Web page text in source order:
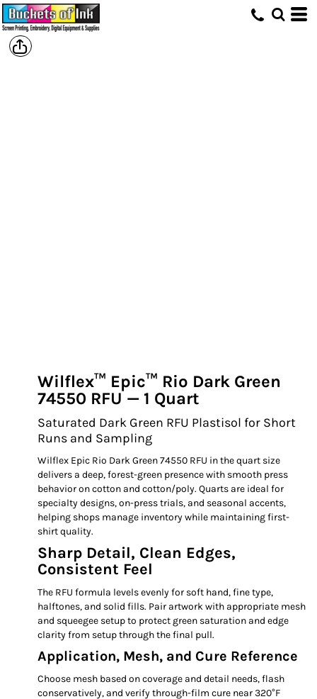
Wilflex™ Epic™ Rio Dark Green
74550 RFU — 1 Quart
Saturated Dark Green RFU Plastisol for Short
Runs and Sampling
Wilflex Epic Rio Dark Green 74550 RFU in the quart size
delivers a deep, forest-green presence with smooth press
behavior on cotton and cotton/poly. Quarts are ideal for
specialty designs, on-press trials, and seasonal accents,
helping shops manage inventory while maintaining first-
shirt quality.
Sharp Detail, Clean Edges,
Consistent Feel
The RFU formula levels evenly for soft hand, fine type,
halftones, and solid fills. Pair artwork with appropriate mesh
and squeegee setup to protect green saturation and edge
clarity from setup through the final pull.
Application, Mesh, and Cure Reference
Choose mesh based on coverage and detail needs, flash
conservatively, and verify through-film cure near 320°F